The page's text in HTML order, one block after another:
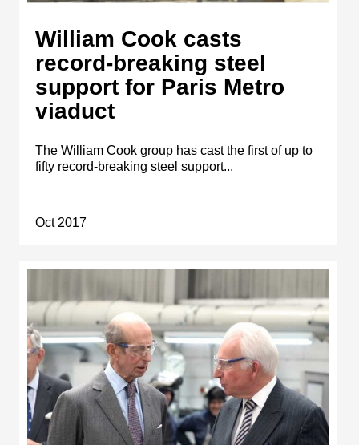
William Cook casts
record-breaking steel
support for Paris Metro
viaduct
The William Cook group has cast the first of up to
fifty record-breaking steel support...
Oct 2017